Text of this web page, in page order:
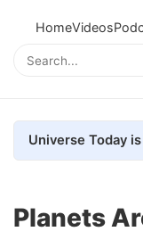
HomeVideos
Planets